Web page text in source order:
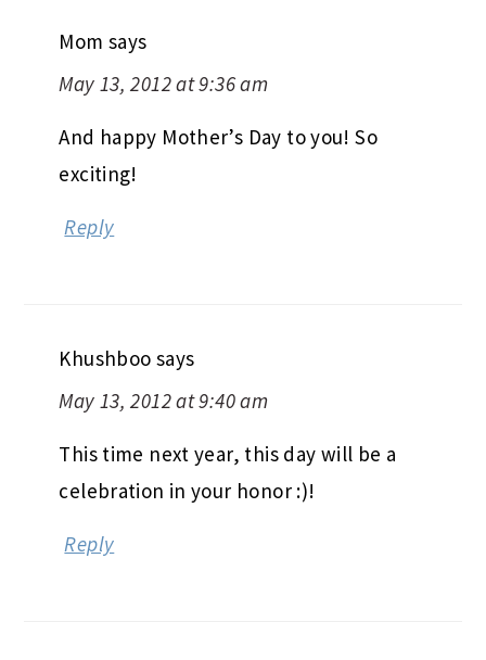
Mom says
May 13, 2012 at 9:36 am
And happy Mother’s Day to you! So
exciting!
Reply
Khushboo says
May 13, 2012 at 9:40 am
This time next year, this day will be a
celebration in your honor :)!
Reply